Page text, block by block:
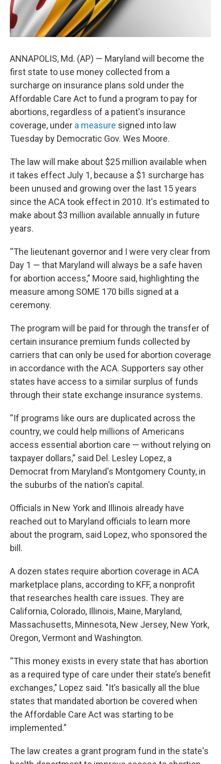
ANNAPOLIS, Md. (AP) — Maryland will become the
first state to use money collected from a
surcharge on insurance plans sold under the
Affordable Care Act to fund a program to pay for
abortions, regardless of a patient's insurance
coverage, under a measure signed into law
Tuesday by Democratic Gov. Wes Moore.
The law will make about $25 million available when
it takes effect July 1, because a $1 surcharge has
been unused and growing over the last 15 years
since the ACA took effect in 2010. It's estimated to
make about $3 million available annually in future
years.
“The lieutenant governor and I were very clear from
Day 1 — that Maryland will always be a safe haven
for abortion access,” Moore said, highlighting the
measure among SOME 170 bills signed at a
ceremony.
The program will be paid for through the transfer of
certain insurance premium funds collected by
carriers that can only be used for abortion coverage
in accordance with the ACA. Supporters say other
states have access to a similar surplus of funds
through their state exchange insurance systems.
“If programs like ours are duplicated across the
country, we could help millions of Americans
access essential abortion care — without relying on
taxpayer dollars,” said Del. Lesley Lopez, a
Democrat from Maryland's Montgomery County, in
the suburbs of the nation's capital.
Officials in New York and Illinois already have
reached out to Maryland officials to learn more
about the program, said Lopez, who sponsored the
bill.
A dozen states require abortion coverage in ACA
marketplace plans, according to KFF, a nonprofit
that researches health care issues. They are
California, Colorado, Illinois, Maine, Maryland,
Massachusetts, Minnesota, New Jersey, New York,
Oregon, Vermont and Washington.
“This money exists in every state that has abortion
as a required type of care under their state’s benefit
exchanges," Lopez said. "It’s basically all the blue
states that mandated abortion be covered when
the Affordable Care Act was starting to be
implemented.”
The law creates a grant program fund in the state's